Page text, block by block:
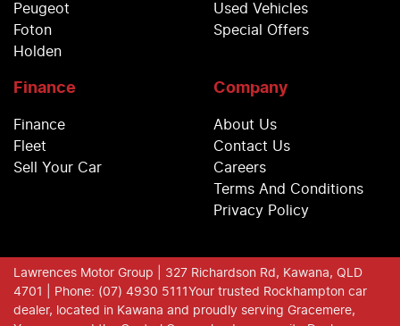
Peugeot
Foton
Holden
Used Vehicles
Special Offers
Finance
Finance
Fleet
Sell Your Car
Company
About Us
Contact Us
Careers
Terms And Conditions
Privacy Policy
Lawrences Motor Group | 327 Richardson Rd, Kawana, QLD
4701
| Phone: (07) 4930 5111 Your trusted Rockhampton car
dealer, located in Kawana and proudly serving Gracemere,